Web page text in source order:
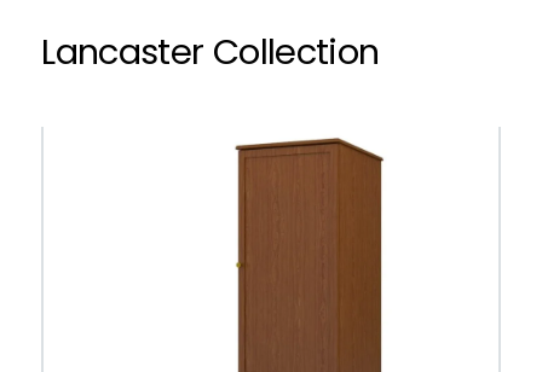
Lancaster Collection